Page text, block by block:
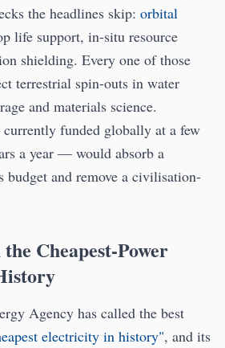
the headlines skip: orbital
life support, in-situ resource
shielding. Every one of those
terrestrial spin-outs in water
and materials science.
funded globally at a few
a year — would absorb a
and remove a civilisation-
Cheapest-Power
Agency has called the best
electricity in history", and its